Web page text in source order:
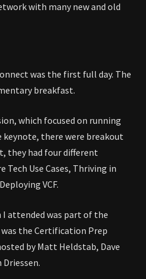
with many new and old
was the first full day. The
breakfast.
which focused on running
keynote, there were breakout
they had four different
Tech Use Cases, Thriving in
VCF.
attended was part of the
the Certification Prep
by Matt Heldstab, Dave
Driessen.